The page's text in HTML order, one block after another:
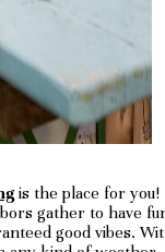
is the place for you!
gather to have
good vibes.